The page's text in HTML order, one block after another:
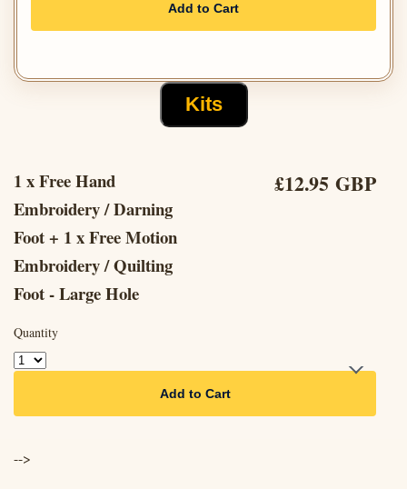
Add to Cart
Kits
1 x Free Hand
Embroidery / Darning
Foot + 1 x Free Motion
Embroidery / Quilting
Foot - Large Hole
£12.95 GBP
Quantity
Add to Cart
-->